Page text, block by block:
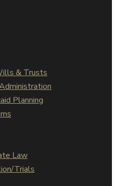
& Trusts
Planning
Law
Trials